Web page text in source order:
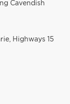
Cavendish
Highways 15